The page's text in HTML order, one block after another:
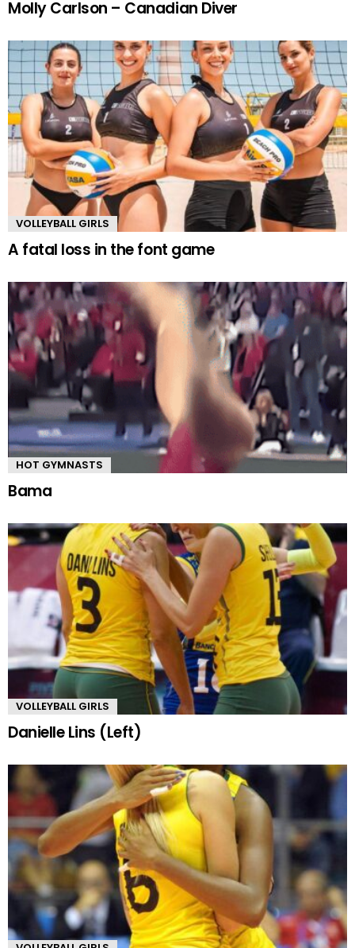
Molly Carlson – Canadian Diver
VOLLEYBALL GIRLS
A fatal loss in the font game
HOT GYMNASTS
Bama
VOLLEYBALL GIRLS
Danielle Lins (Left)